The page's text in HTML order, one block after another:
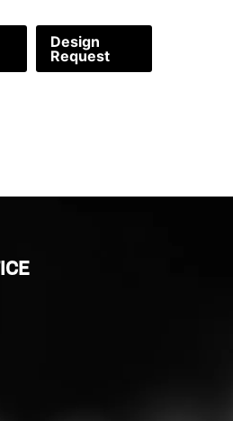
Design
Request